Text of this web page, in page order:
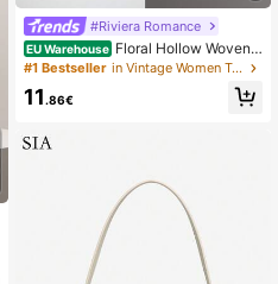
#Riviera Romance
EU Warehouse Floral Hollow Woven
Crochet Bag, Boho Beach Bags For
Women, Premium Style Pleated Han
dbag, Holiday Casual Walletvacatio
#1 Bestseller in Vintage Women Top Handle Bags
11 .86€